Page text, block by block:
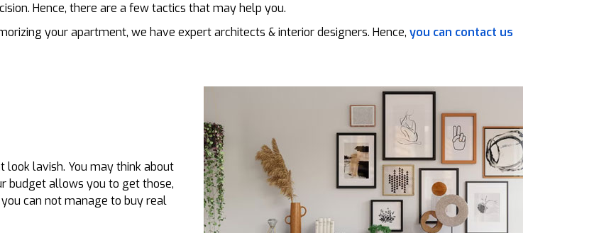
Hence, there are a few tactics that may help you.
your apartment, we have expert architects & interior designers. Hence, you can contact us
lavish. You may think about
budget allows you to get those,
can not manage to buy real